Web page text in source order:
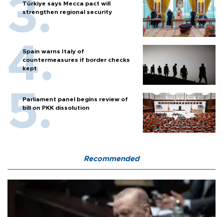
Türkiye says Mecca pact will
strengthen regional security
Spain warns Italy of
countermeasures if border checks
kept
Parliament panel begins review of
bill on PKK dissolution
Recommended